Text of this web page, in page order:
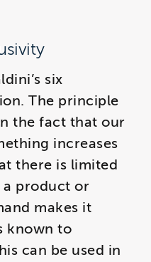
six
The principle
the fact that our
increases
there is limited
a product or
makes it
known to
can be used in